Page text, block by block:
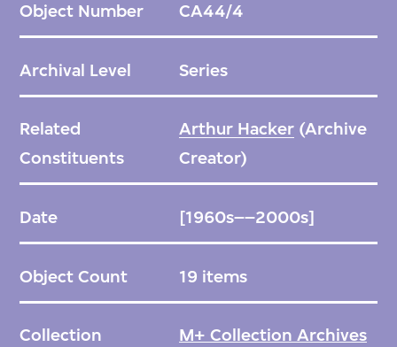
Object Number CA44/4
Archival Level Series
Related
Constituents
Arthur Hacker(Archive
Creator)
Date [1960s––2000s]
Object Count 19 items
Collection M+ Collection Archives